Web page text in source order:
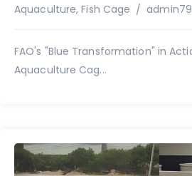
Aquaculture,Fish Cage Author
admin79
FAO's "Blue Transformation" in
Aquaculture Cag...